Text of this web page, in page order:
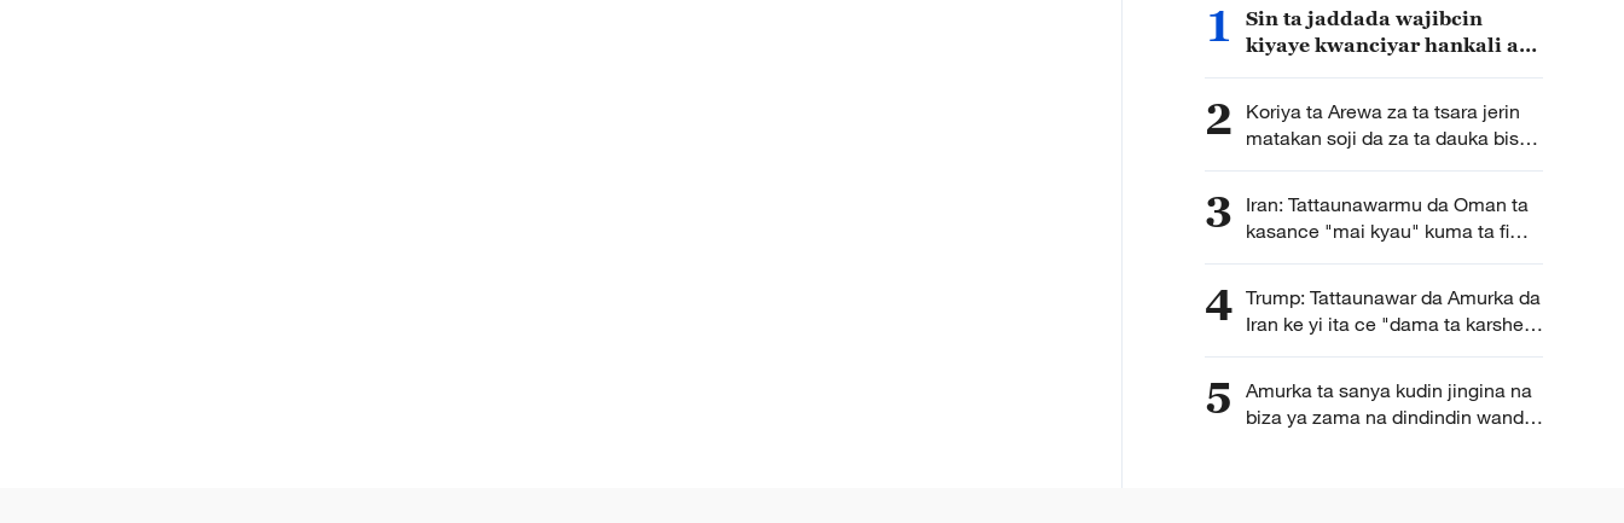
1
Sin ta jaddada wajibcin
kiyaye kwanciyar hankali a
2
Koriya ta Arewa za ta tsara jerin
matakan soji da za ta dauka bisa
la'akari da yanayin sojin Japan a
3
Iran: Tattaunawarmu da Oman ta
kasance "mai kyau" kuma ta fi
karkata ga tsara hanyoyin
Hormuz
4 Trump: Tattaunawar da Amurka da
Iran ke yi ita ce "dama ta karshe"
ga Iran
5
Amurka ta sanya kudin jingina na
biza ya zama na dindindin wanda